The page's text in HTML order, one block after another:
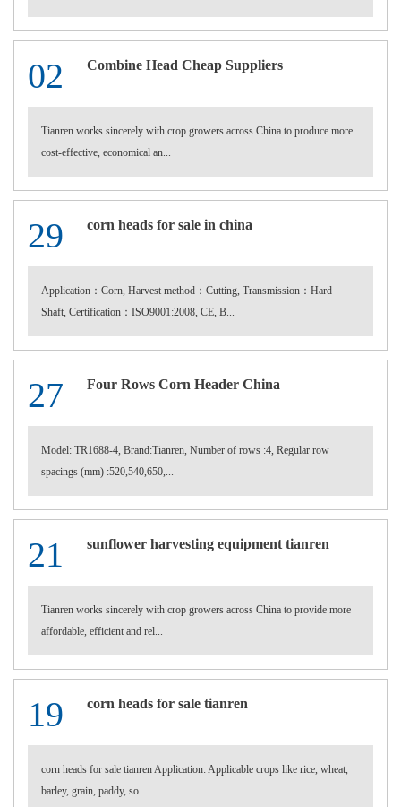
02 Combine Head Cheap Suppliers
Tianren works sincerely with crop growers across China to produce more
cost-effective, economical an...
29 corn heads for sale in china
Application：Corn, Harvest method：Cutting, Transmission：Hard
Shaft, Certification：ISO9001:2008, CE, B...
27 Four Rows Corn Header China
Model: TR1688-4, Brand:Tianren, Number of rows :4, Regular row
spacings (mm) :520,540,650,...
21 sunflower harvesting equipment tianren
Tianren works sincerely with crop growers across China to provide more
affordable, efficient and rel...
19 corn heads for sale tianren
corn heads for sale tianren Application: Applicable crops like rice, wheat,
barley, grain, paddy, so...